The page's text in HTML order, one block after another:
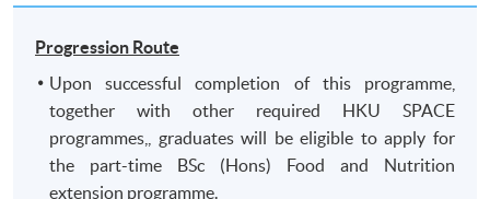
Progression Route
Upon successful completion of this programme,
together with other required HKU SPACE
programmes,, graduates will be eligible to apply for
the part-time BSc (Hons) Food and Nutrition
extension programme.